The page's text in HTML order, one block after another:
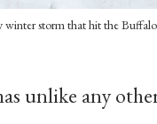
winter storm that hit the
unlike any